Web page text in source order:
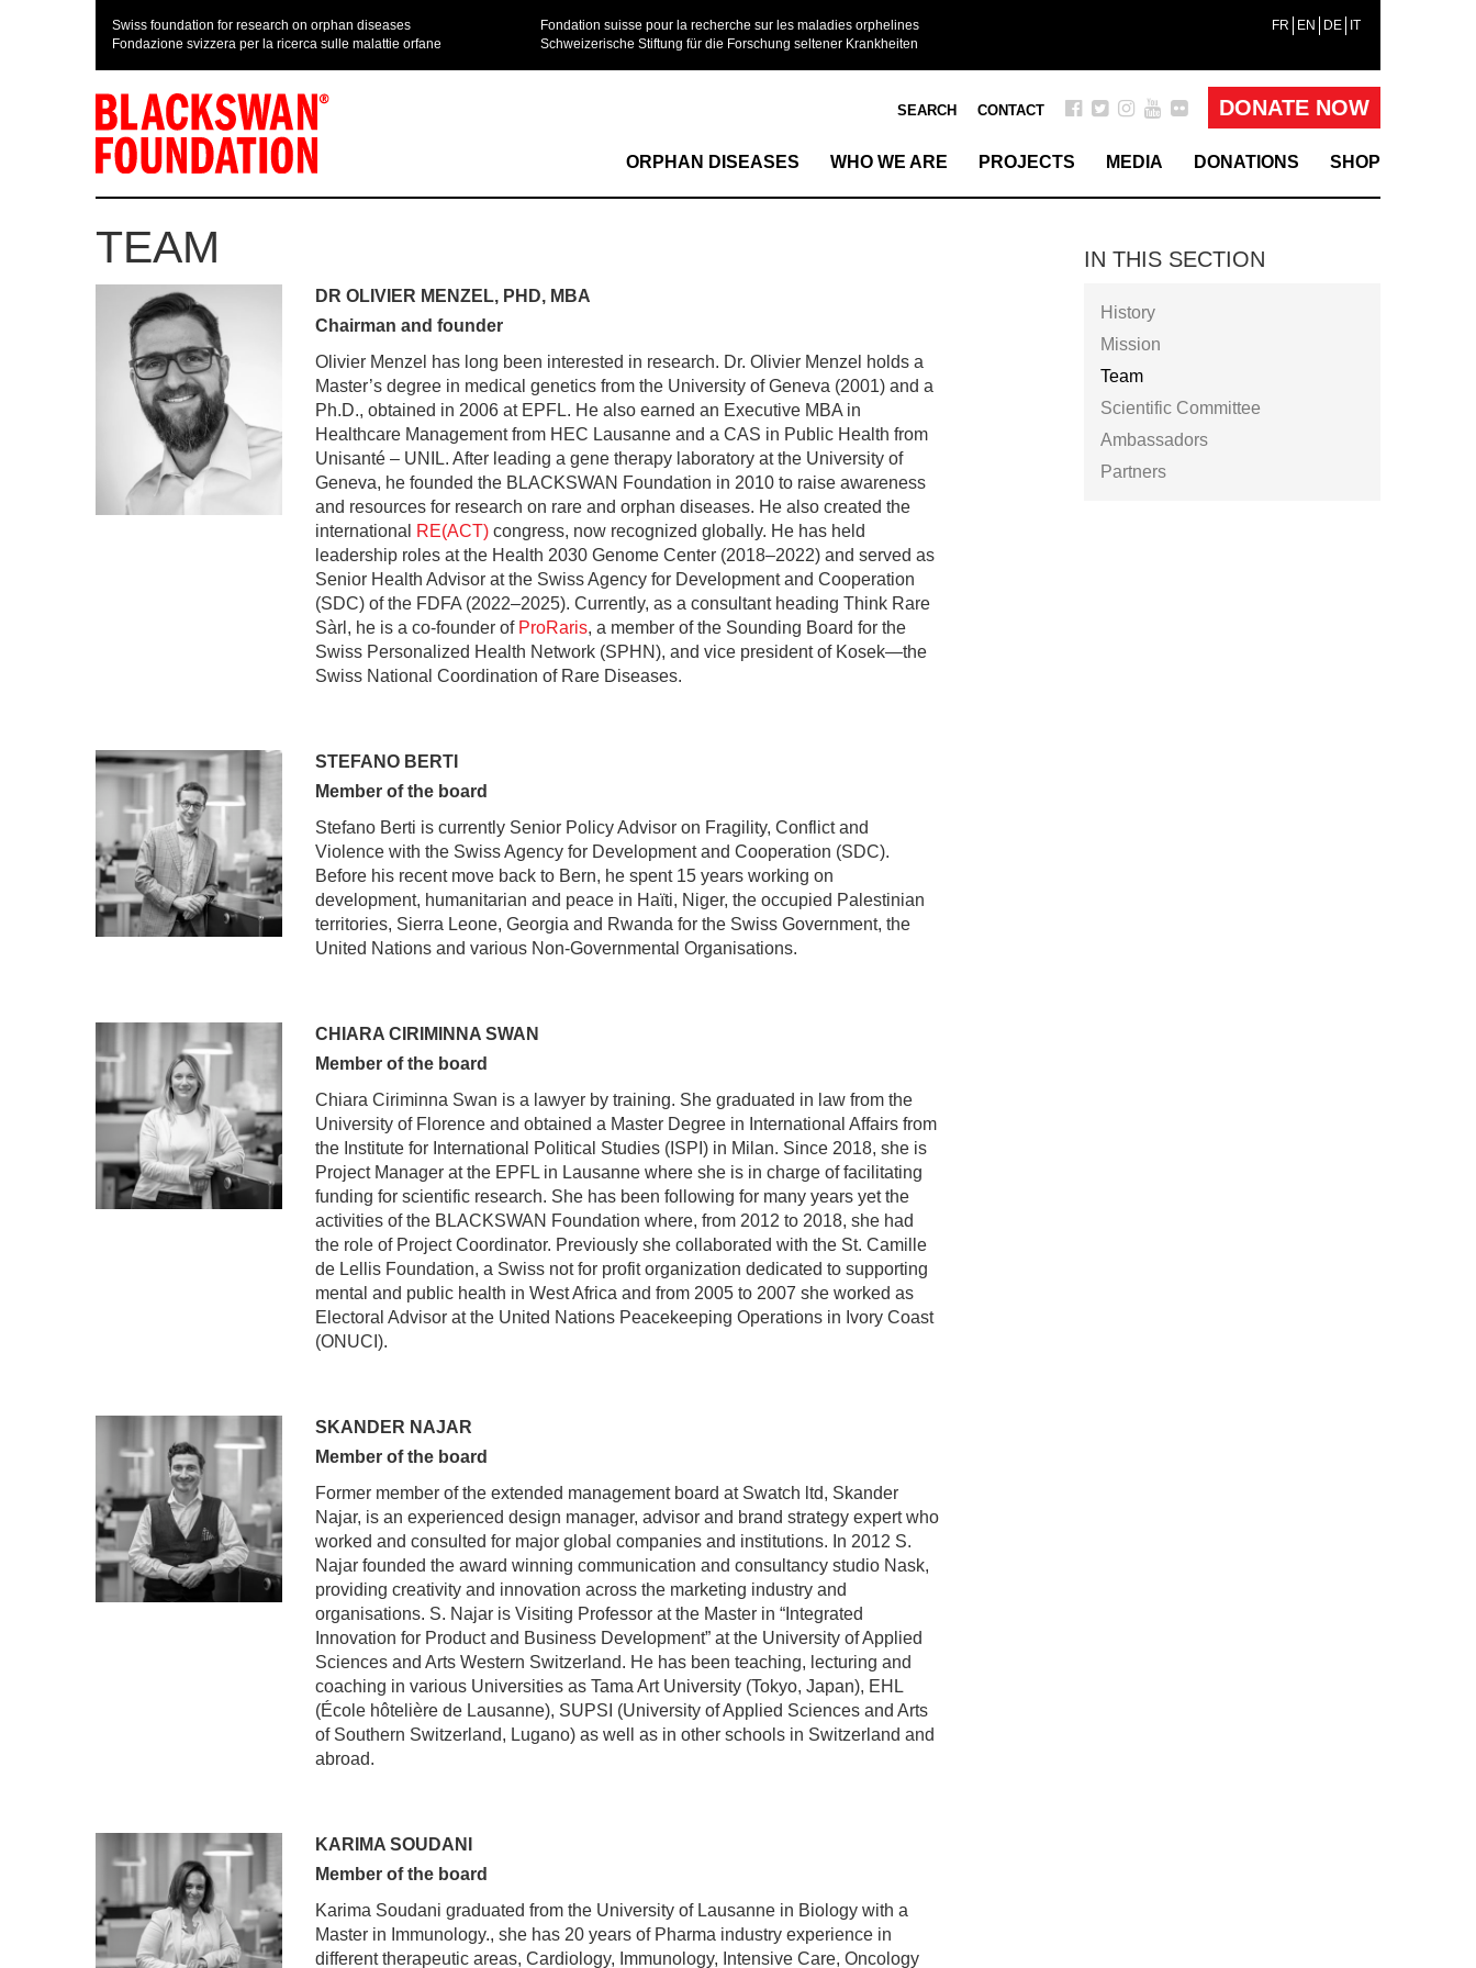
Swiss foundation for research on orphan diseases
Fondazione svizzera per la ricerca sulle malattie orfane
Fondation suisse pour la recherche sur les maladies orphelines
Schweizerische Stiftung für die Forschung seltener Krankheiten
FR EN DE IT
SEARCH CONTACT DONATE NOW
ORPHAN DISEASES WHO WE ARE PROJECTS MEDIA DONATIONS SHOP
TEAM
DR OLIVIER MENZEL, PHD, MBA
Chairman and founder
Olivier Menzel has long been interested in research. Dr. Olivier Menzel holds a
Master’s degree in medical genetics from the University of Geneva (2001) and a
Ph.D., obtained in 2006 at EPFL. He also earned an Executive MBA in
Healthcare Management from HEC Lausanne and a CAS in Public Health from
Unisanté – UNIL. After leading a gene therapy laboratory at the University of
Geneva, he founded the BLACKSWAN Foundation in 2010 to raise awareness
and resources for research on rare and orphan diseases. He also created the
international
RE(ACT) congress, now recognized globally. He has held
leadership roles at the Health 2030 Genome Center (2018–2022) and served as
Senior Health Advisor at the Swiss Agency for Development and Cooperation
(SDC) of the FDFA (2022–2025). Currently, as a consultant heading Think Rare
Sàrl, he is a co-founder of ProRaris, a member of the Sounding Board for the
Swiss Personalized Health Network (SPHN), and vice president of Kosek—the
Swiss National Coordination of Rare Diseases.
STEFANO BERTI
Member of the board
Stefano Berti is currently Senior Policy Advisor on Fragility, Conflict and
Violence with the Swiss Agency for Development and Cooperation (SDC).
Before his recent move back to Bern, he spent 15 years working on
development, humanitarian and peace in Haïti, Niger, the occupied Palestinian
territories, Sierra Leone, Georgia and Rwanda for the Swiss Government, the
United Nations and various Non-Governmental Organisations.
CHIARA CIRIMINNA SWAN
Member of the board
Chiara Ciriminna Swan is a lawyer by training. She graduated in law from the
University of Florence and obtained a Master Degree in International Affairs from
the Institute for International Political Studies (ISPI) in Milan. Since 2018, she is
Project Manager at the EPFL in Lausanne where she is in charge of facilitating
funding for scientific research. She has been following for many years yet the
activities of the BLACKSWAN Foundation where, from 2012 to 2018, she had
the role of Project Coordinator. Previously she collaborated with the St. Camille
de Lellis Foundation, a Swiss not for profit organization dedicated to supporting
mental and public health in West Africa and from 2005 to 2007 she worked as
Electoral Advisor at the United Nations Peacekeeping Operations in Ivory Coast
(ONUCI).
SKANDER NAJAR
Member of the board
Former member of the extended management board at Swatch ltd, Skander
Najar, is an experienced design manager, advisor and brand strategy expert who
worked and consulted for major global companies and institutions. In 2012 S.
Najar founded the award winning communication and consultancy studio Nask,
providing creativity and innovation across the marketing industry and
organisations. S. Najar is Visiting Professor at the Master in “Integrated
Innovation for Product and Business Development” at the University of Applied
Sciences and Arts Western Switzerland. He has been teaching, lecturing and
coaching in various Universities as Tama Art University (Tokyo, Japan), EHL
(École hôtelière de Lausanne), SUPSI (University of Applied Sciences and Arts
of Southern Switzerland, Lugano) as well as in other schools in Switzerland and
abroad.
KARIMA SOUDANI
Member of the board
Karima Soudani graduated from the University of Lausanne in Biology with a
Master in Immunology., she has 20 years of Pharma industry experience in
different therapeutic areas, Cardiology, Immunology, Intensive Care, Oncology
IN THIS SECTION
History
Mission
Team
Scientific Committee
Ambassadors
Partners